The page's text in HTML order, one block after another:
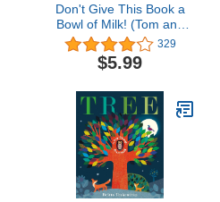
Don't Give This Book a
Bowl of Milk! (Tom and
Jerry)
329
$5.99